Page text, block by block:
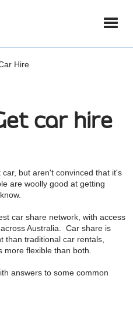
Hire
car hire
but aren't convinced that it's
are woolly good at getting
car share network, with access
Australia. Car share is
than traditional car rentals,
flexible than both.
answers to some common